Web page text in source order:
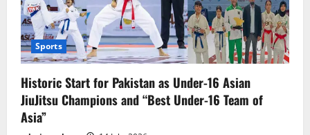
Sports
Historic Start for Pakistan as Under-16 Asian
JiuJitsu Champions and “Best Under-16 Team of
Asia”